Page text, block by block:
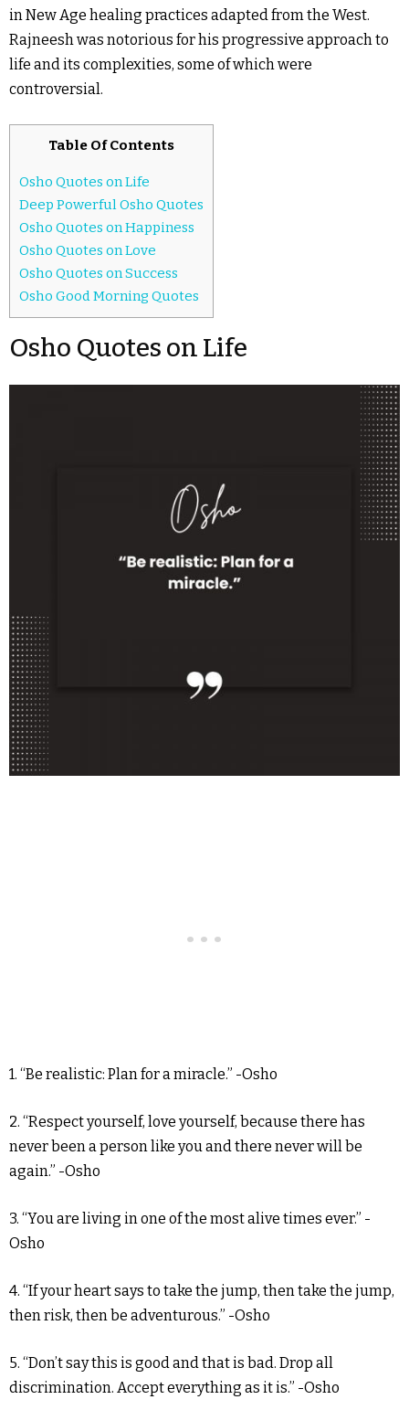
in New Age healing practices adapted from the West.
Rajneesh was notorious for his progressive approach to
life and its complexities, some of which were
controversial.
Table Of Contents
Osho Quotes on Life
Deep Powerful Osho Quotes
Osho Quotes on Happiness
Osho Quotes on Love
Osho Quotes on Success
Osho Good Morning Quotes
Osho Quotes on Life
1. “Be realistic: Plan for a miracle.” -Osho
2. “Respect yourself, love yourself, because there has
never been a person like you and there never will be
again.” -Osho
3. “You are living in one of the most alive times ever.” -
Osho
4. “If your heart says to take the jump, then take the jump,
then risk, then be adventurous.” -Osho
5. “Don’t say this is good and that is bad. Drop all
discrimination. Accept everything as it is.” -Osho